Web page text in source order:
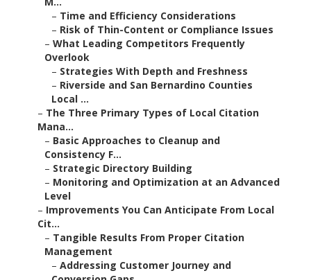
– Time and Efficiency Considerations
– Risk of Thin-Content or Compliance Issues
– What Leading Competitors Frequently
Overlook
– Strategies With Depth and Freshness
– Riverside and San Bernardino Counties
Local ...
– The Three Primary Types of Local Citation
Mana...
– Basic Approaches to Cleanup and
Consistency F...
– Strategic Directory Building
– Monitoring and Optimization at an Advanced
Level
– Improvements You Can Anticipate From Local
Cit...
– Tangible Results From Proper Citation
Management
– Addressing Customer Journey and